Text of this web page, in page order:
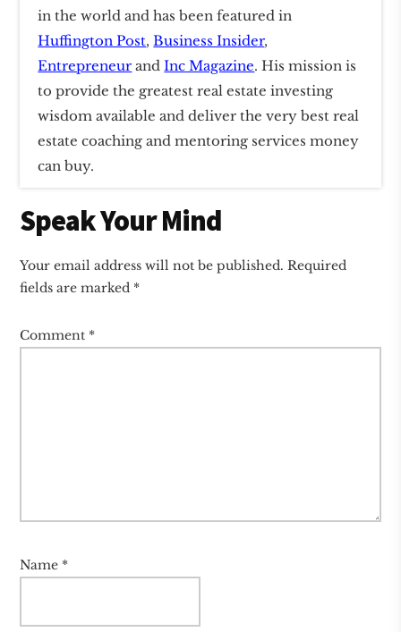
in the world and has been featured in
Huffington Post,Business Insider,
Entrepreneur andInc Magazine. His mission is
to provide the greatest real estate investing
wisdom available and deliver the very best real
estate coaching and mentoring services money
can buy.
Reader
Interactions
Speak Your Mind
Your email address will not be published. Required
fields are marked *
Comment *
Name *